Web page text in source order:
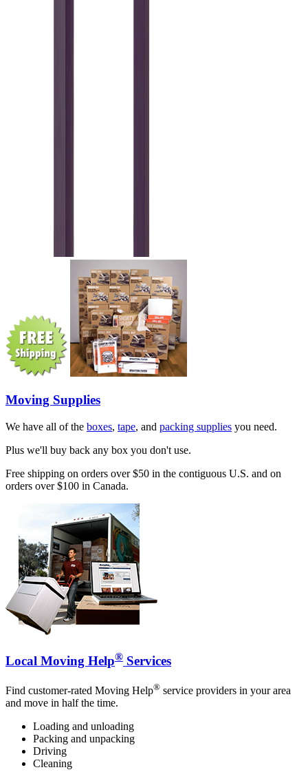
Moving Supplies
We have all of the boxes, tape, and packing supplies you need.
Plus we'll buy back any box you don't use.
Free shipping on orders over $50 in the contiguous U.S. and on
orders over $100 in Canada.
Local Moving Help® Services
Find customer-rated Moving Help® service providers in your area
and move in half the time.
Loading and unloading
Packing and unpacking
Driving
Cleaning